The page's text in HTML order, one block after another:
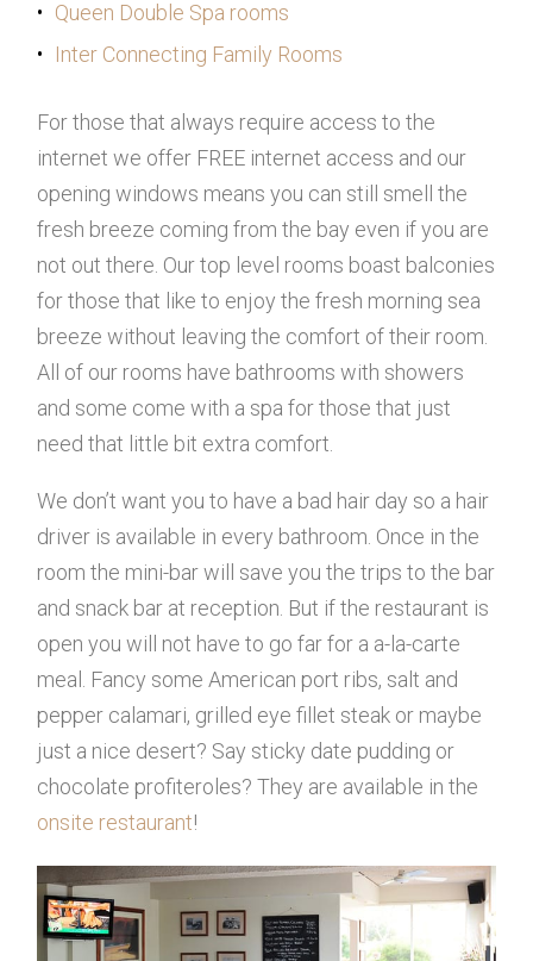
Queen Double Spa rooms
Inter Connecting Family Rooms
For those that always require access to the
internet we offer FREE internet access and our
opening windows means you can still smell the
fresh breeze coming from the bay even if you are
not out there. Our top level rooms boast balconies
for those that like to enjoy the fresh morning sea
breeze without leaving the comfort of their room.
All of our rooms have bathrooms with showers
and some come with a spa for those that just
need that little bit extra comfort.
We don’t want you to have a bad hair day so a hair
driver is available in every bathroom. Once in the
room the mini-bar will save you the trips to the bar
and snack bar at reception. But if the restaurant is
open you will not have to go far for a a-la-carte
meal. Fancy some American port ribs, salt and
pepper calamari, grilled eye fillet steak or maybe
just a nice desert? Say sticky date pudding or
chocolate profiteroles? They are available in the
onsite restaurant!